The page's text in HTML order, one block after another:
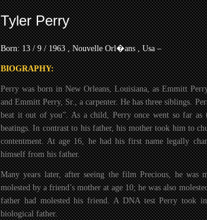
Tyler Perry
Born: 13 / 9 / 1963 , Nouvelle Orl�ans , Usa –
BIOGRAPHY:
Perry was born in New Orleans, Louisiana, as Emmitt
and Emmitt Perry, Sr., a carpenter. He has three siblings.
beat it out of you”. As a child, Perry once went so far as
beatings. In contrast to his father, his mother took him to
contentment. At age 16, he had his first name legally
himself from his father.
Many years later, after seeing the film Precious, he
molested by a friend’s mother at age 10; he was also
father had molested his friend. A DNA test Perry took
biological father.